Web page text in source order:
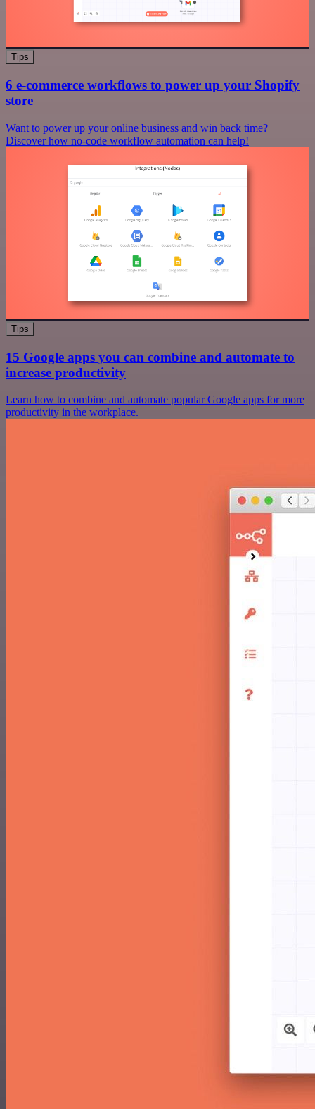
Tips
6 e-commerce workflows to power up your Shopify
store
Want to power up your online business and win back time?
Discover how no-code workflow automation can help!
Tips
15 Google apps you can combine and automate to
increase productivity
Learn how to combine and automate popular Google apps for more
productivity in the workplace.